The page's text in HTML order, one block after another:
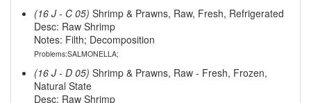
(16 J - C 05) Shrimp & Prawns, Raw, Fresh, Refrigerated
Desc: Raw Shrimp
Notes: Filth; Decomposition
Problems:SALMONELLA;
(16 J - D 05) Shrimp & Prawns, Raw - Fresh, Frozen,
Natural State
Desc: Raw Shrimp